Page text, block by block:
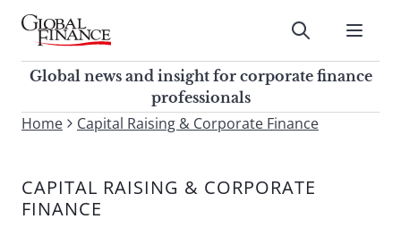
Skip
contentGlobal Finance Magazine
Global news and insight for
corporate finance professionals
Submit
Global news and insight for corporate finance
professionals
To
site,
enter
Submit
Home Capital Raising & Corporate Finance
CAPITAL RAISING & CORPORATE
FINANCE